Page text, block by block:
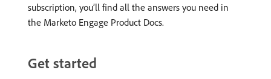
subscription, you’ll find all the answers you need in
the Marketo Engage Product Docs.
Get started